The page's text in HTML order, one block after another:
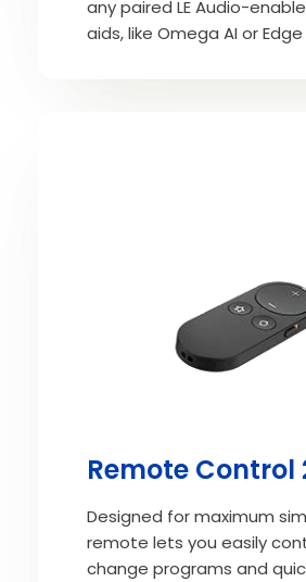
any paired LE Audio-
aids, like Omega AI or Edge
Remote Control
Designed for maximum
remote lets you easily
change programs and